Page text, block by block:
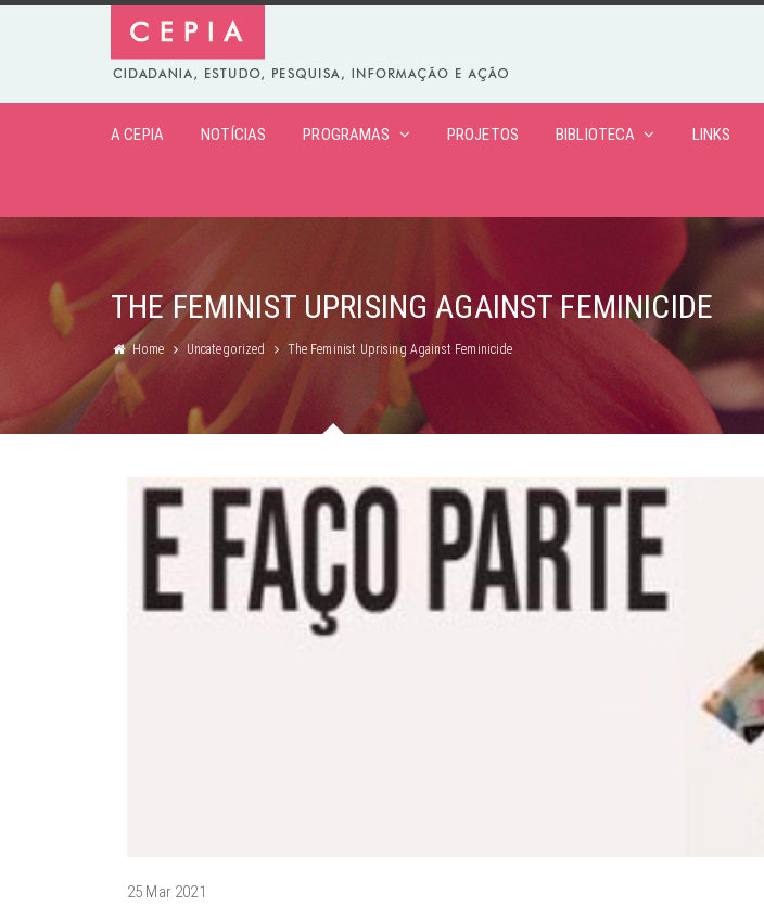
A CEPIA NOTÍCIAS PROGRAMAS PROJETOS BIBLIOTECA LINKS
THE FEMINIST UPRISING AGAINST FEMINICIDE
Home Uncategorized The Feminist Uprising Against Feminicide
25 Mar 2021